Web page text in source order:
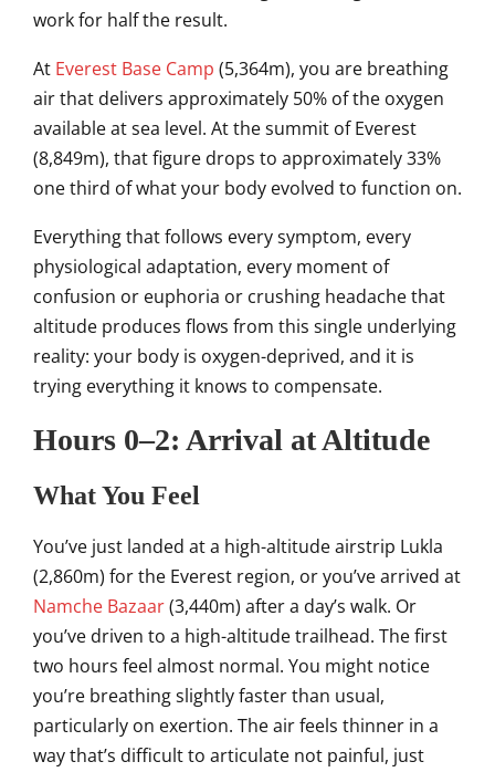
work for half the result.
At Everest Base Camp (5,364m), you are breathing
air that delivers approximately 50% of the oxygen
available at sea level. At the summit of Everest
(8,849m), that figure drops to approximately 33%
one third of what your body evolved to function on.
Everything that follows every symptom, every
physiological adaptation, every moment of
confusion or euphoria or crushing headache that
altitude produces flows from this single underlying
reality: your body is oxygen-deprived, and it is
trying everything it knows to compensate.
Hours 0–2: Arrival at Altitude
What You Feel
You’ve just landed at a high-altitude airstrip Lukla
(2,860m) for the Everest region, or you’ve arrived at
Namche Bazaar(3,440m) after a day’s walk. Or
you’ve driven to a high-altitude trailhead. The first
two hours feel almost normal. You might notice
you’re breathing slightly faster than usual,
particularly on exertion. The air feels thinner in a
way that’s difficult to articulate not painful, just